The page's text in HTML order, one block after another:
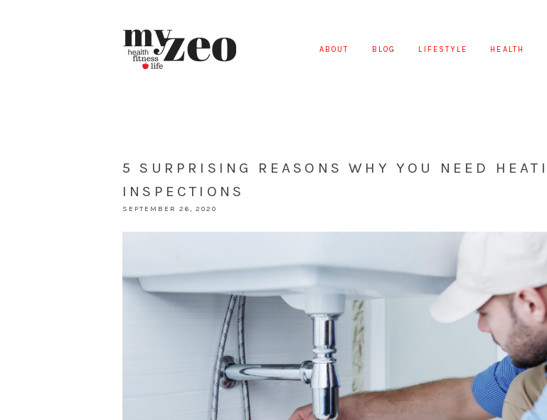
ABOUT BLOG LIFESTYLE HEALTH
5 SURPRISING REASONS WHY YOU NEED
INSPECTIONS
SEPTEMBER 26, 2020